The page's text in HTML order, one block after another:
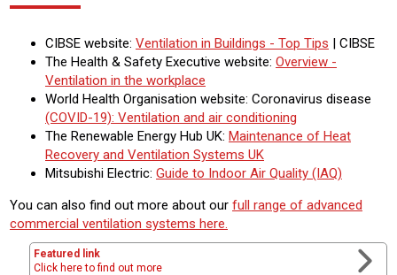
CIBSE website: Ventilation in Buildings - Top Tips | CIBSE
The Health & Safety Executive website: Overview -
Ventilation in the workplace
World Health Organisation website: Coronavirus disease
(COVID-19): Ventilation and air conditioning
The Renewable Energy Hub UK: Maintenance of Heat
Recovery and Ventilation Systems UK
Mitsubishi Electric: Guide to Indoor Air Quality (IAQ)
You can also find out more about our full range of advanced
commercial ventilation systems here.
Featured link
Click here to find out more